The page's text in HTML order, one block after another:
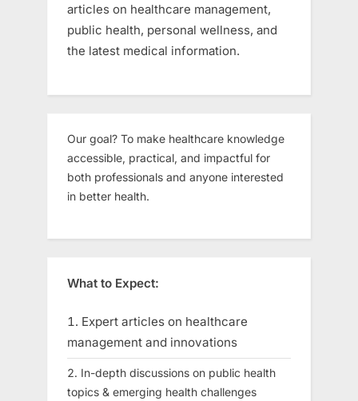
articles on healthcare management,
public health, personal wellness, and
the latest medical information.
Our goal? To make healthcare knowledge
accessible, practical, and impactful for
both professionals and anyone interested
in better health.
What to Expect:
Expert articles on healthcare
management and innovations
In-depth discussions on public health
topics & emerging health challenges